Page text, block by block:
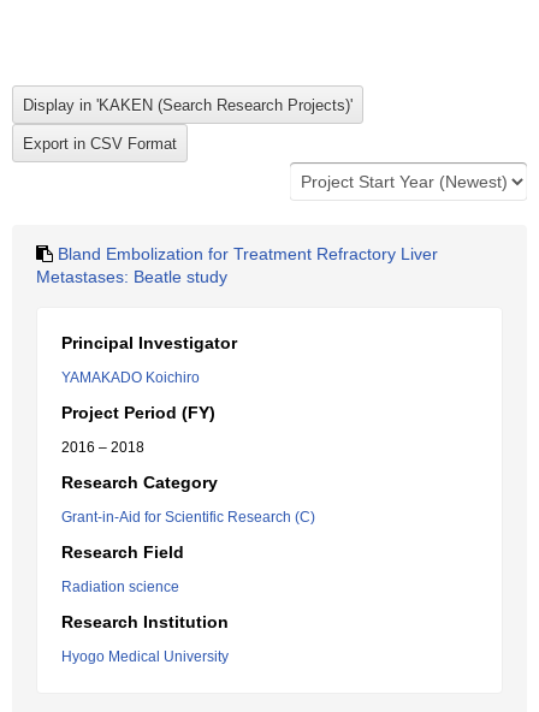
Bland Embolization for Treatment Refractory Liver
Metastases: Beatle study
Principal Investigator
YAMAKADO Koichiro
Project Period (FY)
2016 – 2018
Research Category
Grant-in-Aid for Scientific Research (C)
Research Field
Radiation science
Research Institution
Hyogo Medical University